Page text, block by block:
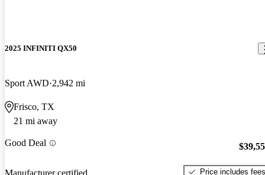
2025 INFINITI QX50
Sport AWD 2,942 mi
Frisco, TX
21 mi away
Good Deal
Manufacturer certified
Price includes fees